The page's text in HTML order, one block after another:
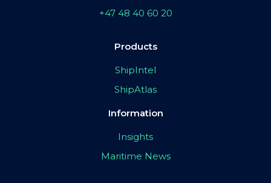
+47 48 40 60 20
Products
ShipIntel
ShipAtlas
Information
Insights
Maritime News